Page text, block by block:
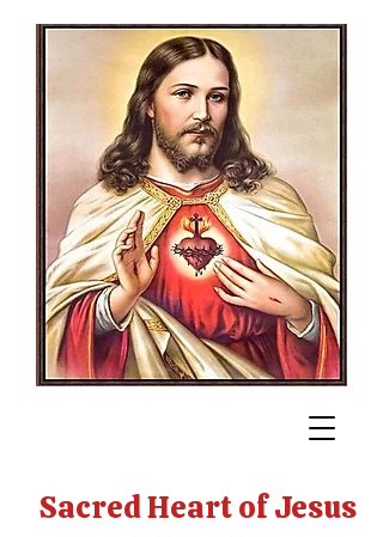
Sacred Heart of Jesus